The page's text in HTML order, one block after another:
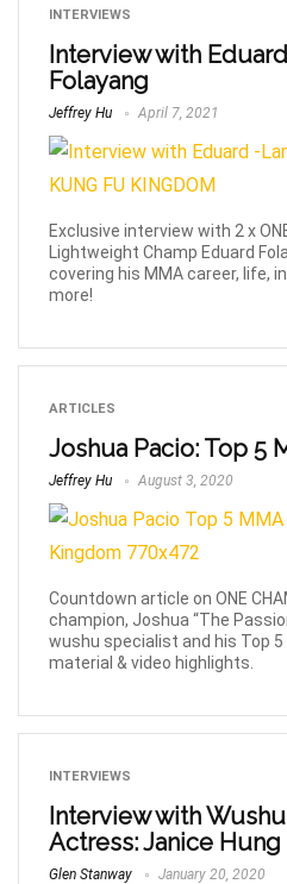
INTERVIEWS
Interview with
Folayang
Jeffrey Hu April 7, 2021
Exclusive interview with 2 x
Lightweight Champ Eduard
covering his MMA career, life,
more!
ARTICLES
Joshua Pacio: Top 5
Jeffrey Hu August 3, 2020
Countdown article on ONE
champion, Joshua “The
wushu specialist and his Top 5
material & video highlights.
INTERVIEWS
Interview with
Actress: Janice Hung
Glen Stanway January 20, 2020